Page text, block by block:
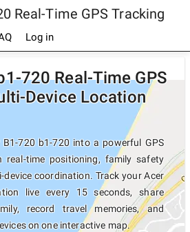
Real-Time GPS Tracking
Log in
720 Real-Time GPS
Device Location
720 b1-720 into a powerful GPS
real-time positioning, family safety
coordination. Track your Acer
live every 15 seconds, share
record travel memories, and
on one interactive map.